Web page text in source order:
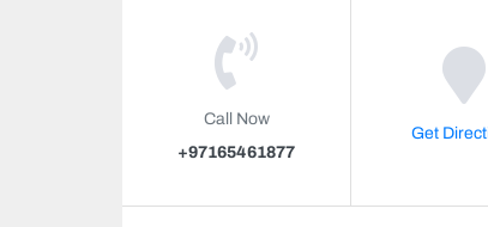
Call Now
+97165461877
Get